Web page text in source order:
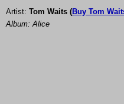
Artist: Tom Waits (Buy Tom
Album: Alice